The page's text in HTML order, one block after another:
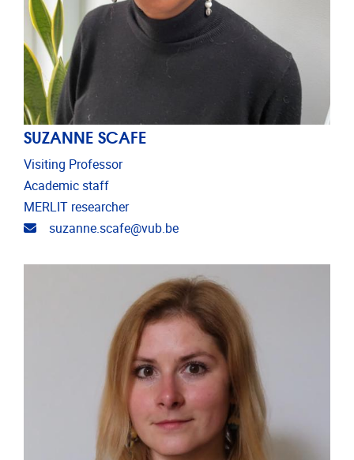
SUZANNE SCAFE
Visiting Professor
Academic staff
MERLIT researcher
Email address
suzanne.scafe@vub.be